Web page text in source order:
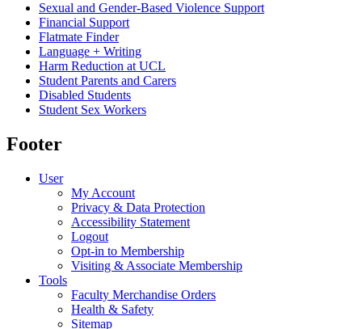
Sexual and Gender-Based Violence Support
Financial Support
Flatmate Finder
Language + Writing
Harm Reduction at UCL
Student Parents and Carers
Disabled Students
Student Sex Workers
Footer
User
My Account
Privacy & Data Protection
Accessibility Statement
Logout
Opt-in to Membership
Visiting & Associate Membership
Tools
Faculty Merchandise Orders
Health & Safety
Sitemap